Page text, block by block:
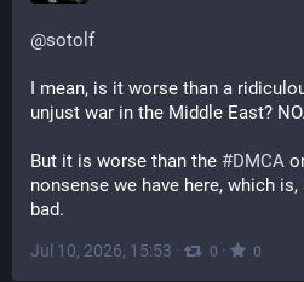
@sotolf
I mean, is it worse than a
unjust war in the Middle East? NO.
But it is worse than the #DMCA
nonsense we have here, which
bad.
Jul 10, 2026, 15:53 · 0 · 0